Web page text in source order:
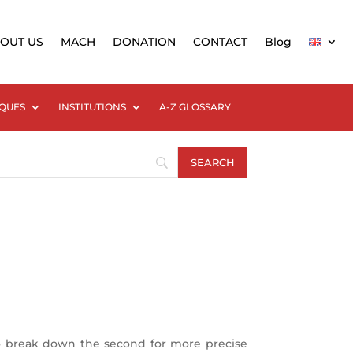
US MACH DONATION CONTACT Blog
INSTITUTIONS A-Z GLOSSARY
down the second for more precise